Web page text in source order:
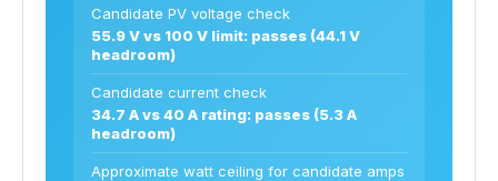
Candidate PV voltage check
55.9 V vs 100 V limit: passes (44.1 V
headroom)
Candidate current check
34.7 A vs 40 A rating: passes (5.3 A
headroom)
Approximate watt ceiling for candidate amps